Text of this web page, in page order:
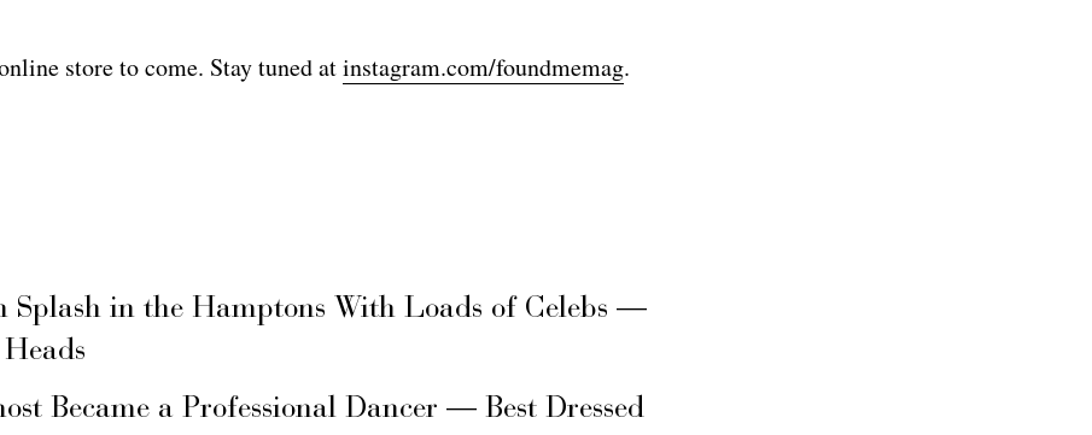
store to come. Stay tuned atinstagram.com/foundmemag.
Splash in the Hamptons With Loads of Celebs —
Became a Professional Dancer — Best Dressed